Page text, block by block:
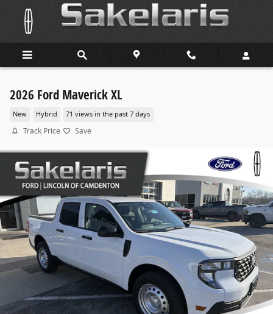
Skip to main content
2026 Ford Maverick XL
New Hybrid 71 views in the past 7 days
Track Price Save